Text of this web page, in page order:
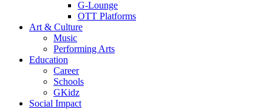
G-Lounge
OTT Platforms
Art & Culture
Music
Performing Arts
Education
Career
Schools
GKidz
Social Impact